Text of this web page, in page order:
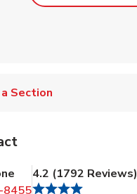
Section
8455
4.2 (1792 Reviews)